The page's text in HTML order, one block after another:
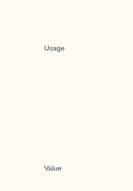
Usage
Value